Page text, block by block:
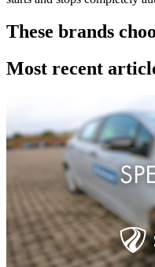
These brands
Most recent